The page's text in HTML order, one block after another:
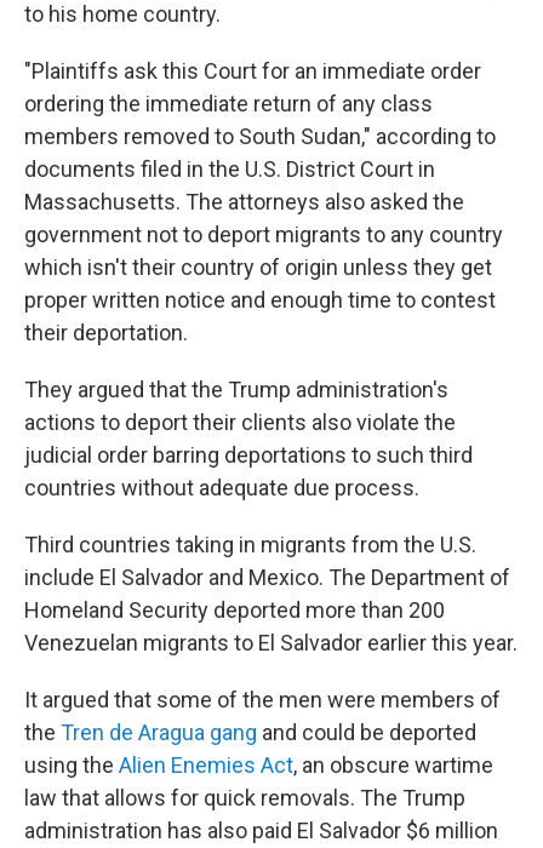
to his home country.
"Plaintiffs ask this Court for an immediate order
ordering the immediate return of any class
members removed to South Sudan," according to
documents filed in the U.S. District Court in
Massachusetts. The attorneys also asked the
government not to deport migrants to any country
which isn't their country of origin unless they get
proper written notice and enough time to contest
their deportation.
They argued that the Trump administration's
actions to deport their clients also violate the
judicial order barring deportations to such third
countries without adequate due process.
Third countries taking in migrants from the U.S.
include El Salvador and Mexico. The Department of
Homeland Security deported more than 200
Venezuelan migrants to El Salvador earlier this year.
It argued that some of the men were members of
the Tren de Aragua gang and could be deported
using the Alien Enemies Act, an obscure wartime
law that allows for quick removals. The Trump
administration has also paid El Salvador $6 million